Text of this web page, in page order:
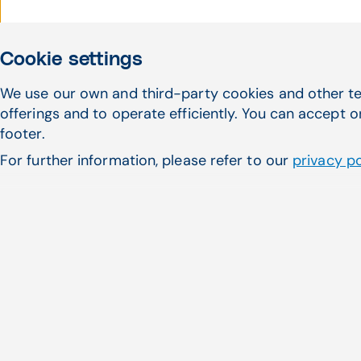
Cookie settings
We use our own and third-party cookies and other
offerings and to operate efficiently. You can accept
footer.
For further information, please refer to our privacy